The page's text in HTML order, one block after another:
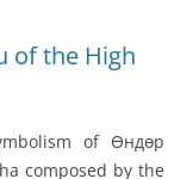
of the High
of Өндөр
composed by the